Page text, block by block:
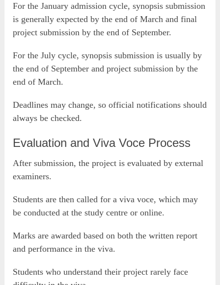
For the January admission cycle, synopsis submission
is generally expected by the end of March and final
project submission by the end of September.
For the July cycle, synopsis submission is usually by
the end of September and project submission by the
end of March.
Deadlines may change, so official notifications should
always be checked.
Evaluation and Viva Voce Process
After submission, the project is evaluated by external
examiners.
Students are then called for a viva voce, which may
be conducted at the study centre or online.
Marks are awarded based on both the written report
and performance in the viva.
Students who understand their project rarely face